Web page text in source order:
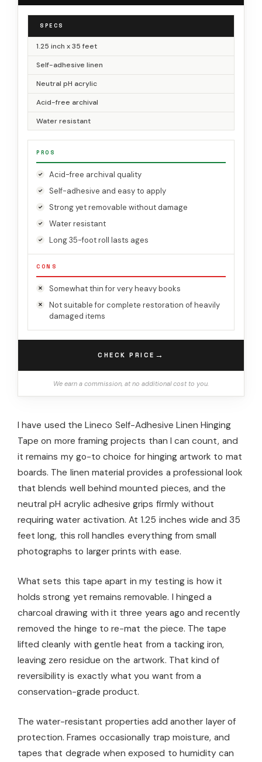
SPECS
1.25 inch x 35 feet
Self-adhesive linen
Neutral pH acrylic
Acid-free archival
Water resistant
PROS
Acid-free archival quality
Self-adhesive and easy to apply
Strong yet removable without damage
Water resistant
Long 35-foot roll lasts ages
CONS
Somewhat thin for very heavy books
Not suitable for complete restoration of heavily
damaged items
CHECK PRICE →
We earn a commission, at no additional cost to you.
I have used the Lineco Self-Adhesive Linen Hinging
Tape on more framing projects than I can count, and
it remains my go-to choice for hinging artwork to mat
boards. The linen material provides a professional look
that blends well behind mounted pieces, and the
neutral pH acrylic adhesive grips firmly without
requiring water activation. At 1.25 inches wide and 35
feet long, this roll handles everything from small
photographs to larger prints with ease.
What sets this tape apart in my testing is how it
holds strong yet remains removable. I hinged a
charcoal drawing with it three years ago and recently
removed the hinge to re-mat the piece. The tape
lifted cleanly with gentle heat from a tacking iron,
leaving zero residue on the artwork. That kind of
reversibility is exactly what you want from a
conservation-grade product.
The water-resistant properties add another layer of
protection. Frames occasionally trap moisture, and
tapes that degrade when exposed to humidity can